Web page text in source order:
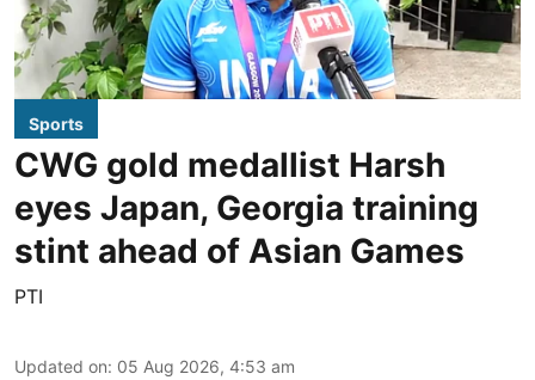
Sports
CWG gold medallist Harsh
eyes Japan, Georgia training
stint ahead of Asian Games
PTI
Updated on: 05 Aug 2026, 4:53 am